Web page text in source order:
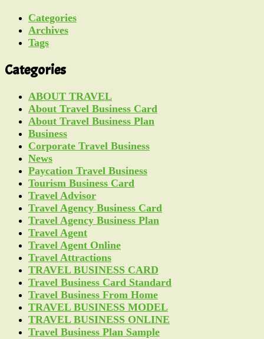
Categories
Archives
Tags
Categories
ABOUT TRAVEL
About Travel Business Card
About Travel Business Plan
Business
Corporate Travel Business
News
Paycation Travel Business
Tourism Business Card
Travel Advisor
Travel Agency Business Card
Travel Agency Business Plan
Travel Agent
Travel Agent Online
Travel Attractions
TRAVEL BUSINESS CARD
Travel Business Card Standard
Travel Business From Home
TRAVEL BUSINESS MODEL
TRAVEL BUSINESS ONLINE
Travel Business Plan Sample